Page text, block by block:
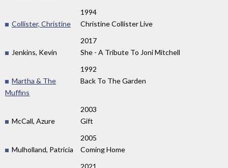
1994
Collister, Christine
Christine Collister Live
2017
Jenkins, Kevin
She - A Tribute To Joni Mitchell
1992
Martha & The
Muffins
Back To The Garden
2003
McCall, Azure
Gift
2005
Mulholland, Patricia
Coming Home